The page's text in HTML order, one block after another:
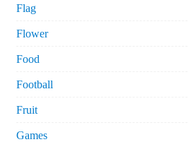
Flag
Flower
Food
Football
Fruit
Games